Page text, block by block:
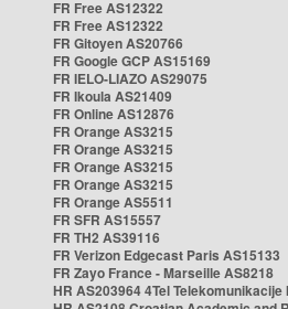
FR Free AS12322
FR Free AS12322
FR Gitoyen AS20766
FR Google GCP AS15169
FR IELO-LIAZO AS29075
FR Ikoula AS21409
FR Online AS12876
FR Orange AS3215
FR Orange AS3215
FR Orange AS3215
FR Orange AS3215
FR Orange AS5511
FR SFR AS15557
FR TH2 AS39116
FR Verizon Edgecast Paris AS15133
FR Zayo France - Marseille AS8218
HR AS203964 4Tel Telekomunikacije